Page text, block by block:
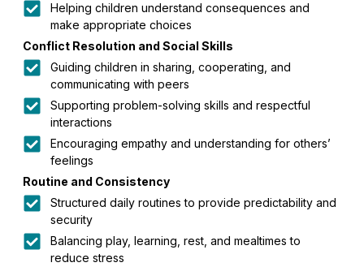
Helping children understand consequences and
make appropriate choices
Conflict Resolution and Social Skills
Guiding children in sharing, cooperating, and
communicating with peers
Supporting problem-solving skills and respectful
interactions
Encouraging empathy and understanding for others’
feelings
Routine and Consistency
Structured daily routines to provide predictability and
security
Balancing play, learning, rest, and mealtimes to
reduce stress